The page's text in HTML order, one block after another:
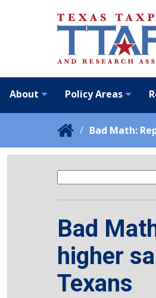
About Policy Areas
Bad Math:
Bad
higher
Texans